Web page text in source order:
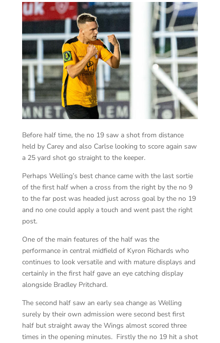
Before half time, the no 19 saw a shot from distance
held by Carey and also Carlse looking to score again saw
a 25 yard shot go straight to the keeper.
Perhaps Welling’s best chance came with the last sortie
of the first half when a cross from the right by the no 9
to the far post was headed just across goal by the no 19
and no one could apply a touch and went past the right
post.
One of the main features of the half was the
performance in central midfield of Kyron Richards who
continues to look versatile and with mature displays and
certainly in the first half gave an eye catching display
alongside Bradley Pritchard.
The second half saw an early sea change as Welling
surely by their own admission were second best first
half but straight away the Wings almost scored three
times in the opening minutes. Firstly the no 19 hit a shot